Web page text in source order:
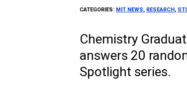
CATEGORIES: MIT NEWS, RESEARCH,
Chemistry
answers 20
Spotlight series.